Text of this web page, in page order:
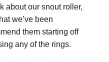
about our snout roller,
we’ve been
them starting off
any of the rings.